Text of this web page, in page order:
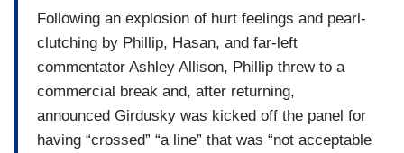
Following an explosion of hurt feelings and pearl-
clutching by Phillip, Hasan, and far-left
commentator Ashley Allison, Phillip threw to a
commercial break and, after returning,
announced Girdusky was kicked off the panel for
having “crossed” “a line” that was “not acceptable